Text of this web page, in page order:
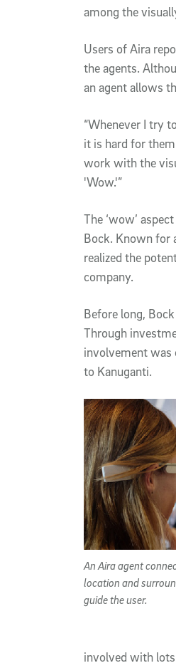
among the
Users of Aira
the agents.
an agent allows
“Whenever I try
it is hard for
work with the
'Wow.'”
The ‘wow’
Bock. Known for
realized the
company.
Before long,
Through
involvement was
to Kanuganti.
An Aira agent
location and
guide the user.
involved with lots